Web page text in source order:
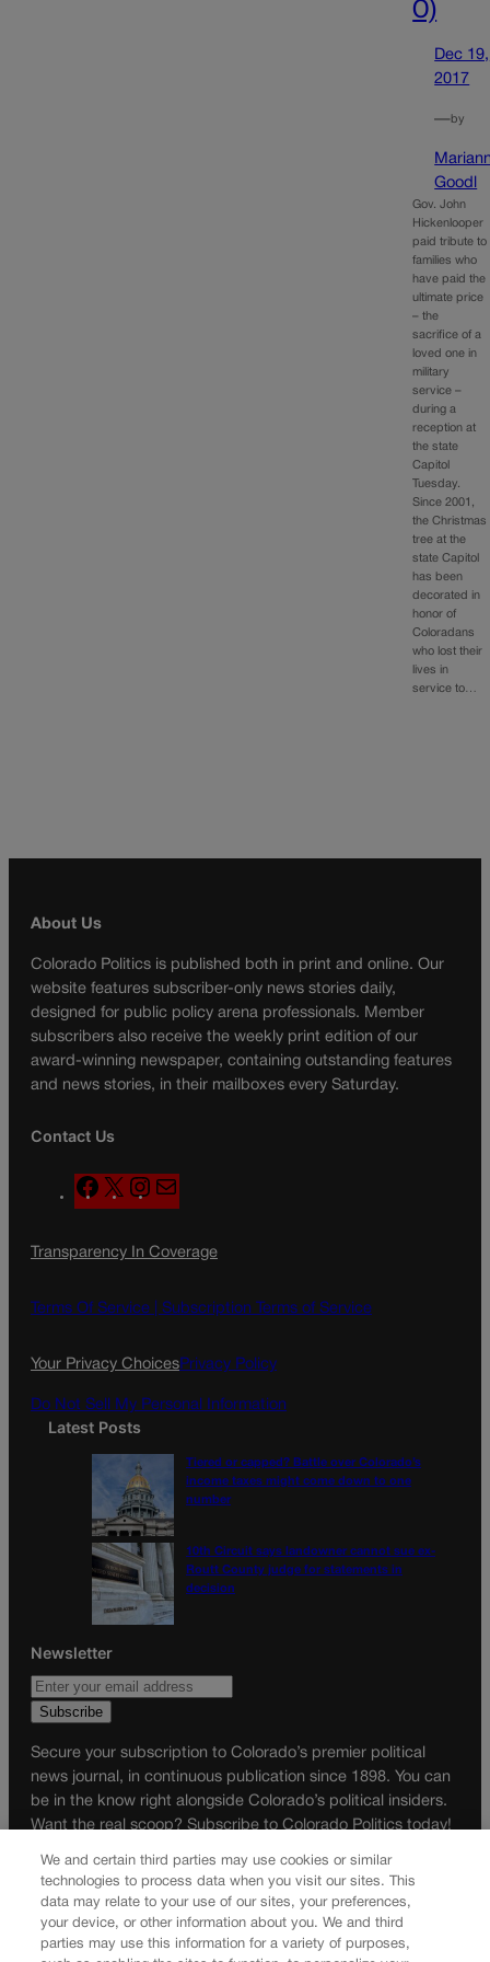
O)
Dec 19,
2017
—by
Goodl
Gov. John
Hickenlooper
paid tribute to
families who
have paid the
ultimate price
– the
sacrifice of a
loved one in
military
service –
during a
reception at
the state
Capitol
Tuesday.
Since 2001,
the Christmas
tree at the
state Capitol
has been
decorated in
honor of
Coloradans
who lost their
lives in
service to…
About Us
Colorado Politics is published both in print and online. Our
website features subscriber-only news stories daily,
designed for public policy arena professionals. Member
subscribers also receive the weekly print edition of our
award-winning newspaper, containing outstanding features
and news stories, in their mailboxes every Saturday.
Contact Us
F
a
e
o
X
n
t
g
a
l
Transparency In Coverage
Terms Of Service | Subscription Terms of Service
Your Privacy ChoicesPrivacy Policy
Do Not Sell My Personal Information
Latest Posts
Tiered or capped? Battle over Colorado’s
income taxes might come down to one
number
10th Circuit says landowner cannot sue ex-
Routt County judge for statements in
decision
Newsletter
Secure your subscription to Colorado’s premier political
news journal, in continuous publication since 1898. You can
be in the know right alongside Colorado’s political insiders.
Want the real scoop? Subscribe to Colorado Politics today!
SUBSCRIBE✔
© 2026 Colorado Politics
We and certain third parties may use cookies or similar
technologies to process data when you visit our sites. This
data may relate to your use of our sites, your preferences,
your device, or other information about you. We and third
parties may use this information for a variety of purposes,